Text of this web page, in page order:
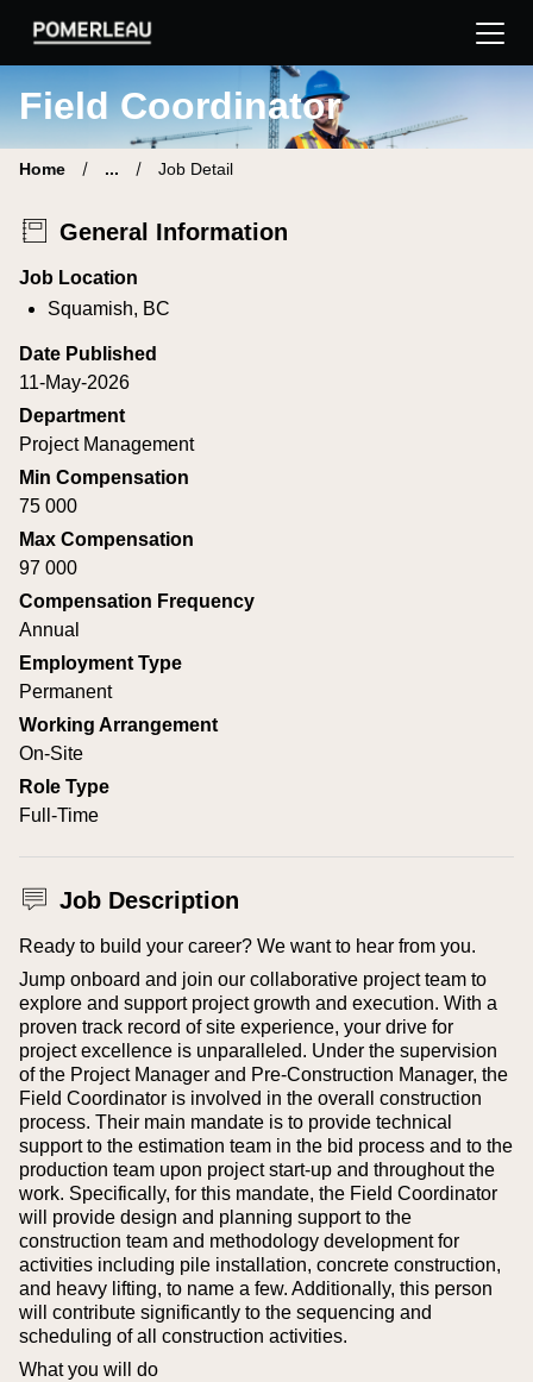
Pomerleau Career Site | Find your new job
Field Coordinator
Home ... Job Detail
General Information
Job Location
Squamish, BC
Date Published
11-May-2026
Department
Project Management
Min Compensation
75 000
Max Compensation
97 000
Compensation Frequency
Annual
Employment Type
Permanent
Working Arrangement
On-Site
Role Type
Full-Time
Job Description
Ready to build your career? We want to hear from you.
Jump onboard and join our collaborative project team to
explore and support project growth and execution. With a
proven track record of site experience, your drive for
project excellence is unparalleled. Under the supervision
of the Project Manager and Pre-Construction Manager, the
Field Coordinator is involved in the overall construction
process. Their main mandate is to provide technical
support to the estimation team in the bid process and to the
production team upon project start-up and throughout the
work. Specifically, for this mandate, the Field Coordinator
will provide design and planning support to the
construction team and methodology development for
activities including pile installation, concrete construction,
and heavy lifting, to name a few. Additionally, this person
will contribute significantly to the sequencing and
scheduling of all construction activities.
What you will do